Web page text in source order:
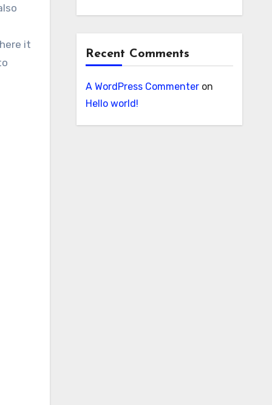
it
Recent Comments
A WordPress Commenteron
Hello world!